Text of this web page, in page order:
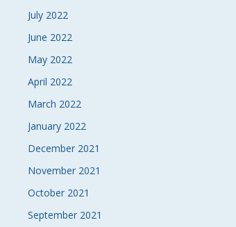
July 2022
June 2022
May 2022
April 2022
March 2022
January 2022
December 2021
November 2021
October 2021
September 2021